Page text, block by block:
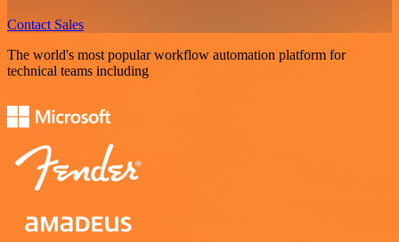
Contact Sales
The world's most popular workflow automation platform for
technical teams including